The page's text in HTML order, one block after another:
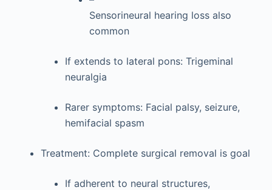
Sensorineural hearing loss also
common
If extends to lateral pons: Trigeminal
neuralgia
Rarer symptoms: Facial palsy, seizure,
hemifacial spasm
Treatment: Complete surgical removal is goal
If adherent to neural structures,